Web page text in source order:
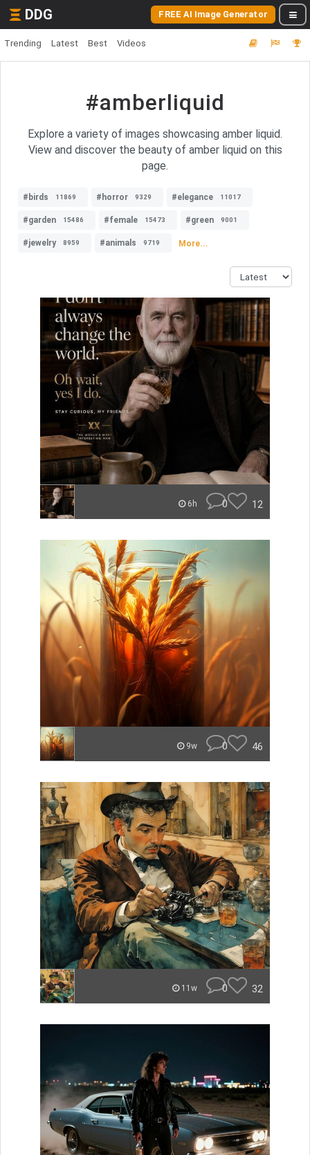
DDG FREE AI Image Generator
Trending Latest Best Videos
#amberliquid
Explore a variety of images showcasing amber liquid.
View and discover the beauty of amber liquid on this
page.
#birds 11869 #horror 9329 #elegance 11017
#garden 15486 #female 15473 #green 9001
#jewelry 8959 #animals 9719 More...
6h 0 12
9w 0 46
11w 0 32